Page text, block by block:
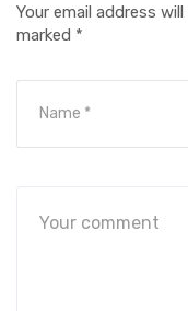
Your email address
marked *